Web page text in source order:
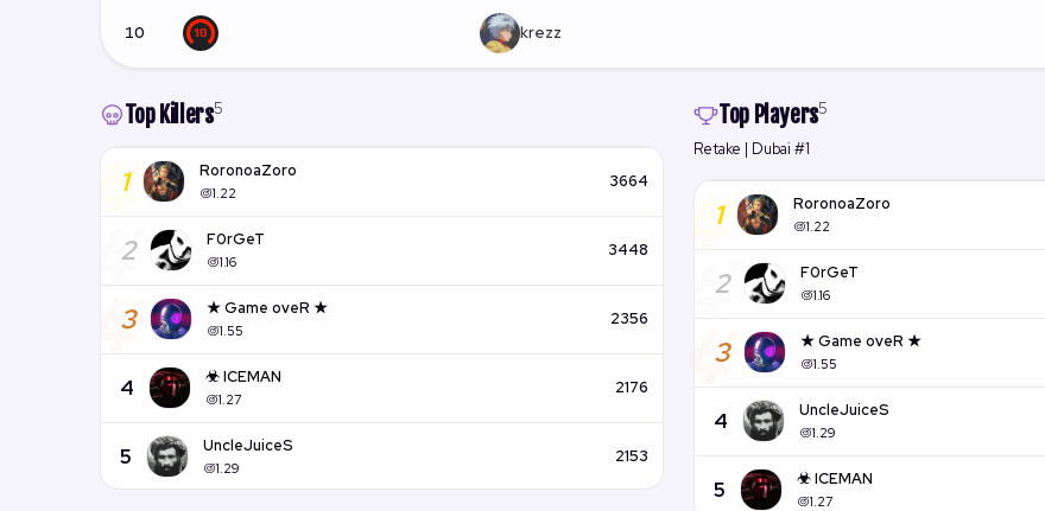
10 krezz
Top Killers5
#
1 RoronoaZoro
1.22
3664
#
2 F0rGeT
1.16
3448
#
3 ★ Game oveR ★
1.55
2356
4 ☣ ICEMAN
1.27
2176
5 UncleJuiceS
1.29
2153
Top Players5
Retake | Dubai #1
#
1 RoronoaZoro
1.22
#
2 F0rGeT
1.16
#
3 ★ Game oveR ★
1.55
4 UncleJuiceS
1.29
5 ☣ ICEMAN
1.27